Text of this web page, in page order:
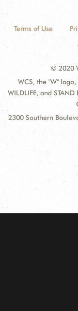
Terms of Use
© 2020
WCS, the "W" logo,
WILDLIFE, and
2300 Southern